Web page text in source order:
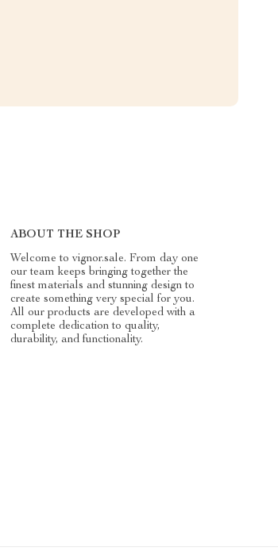
ABOUT THE SHOP
Welcome to vignor.sale. From day one
our team keeps bringing together the
finest materials and stunning design to
create something very special for you.
All our products are developed with a
complete dedication to quality,
durability, and functionality.